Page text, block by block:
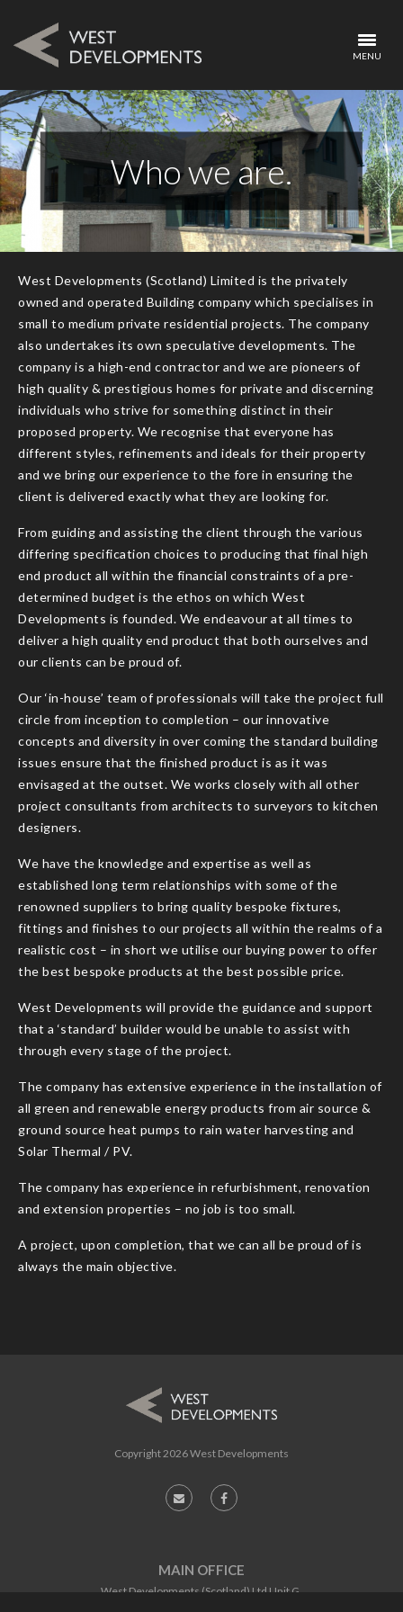
MENU
Who we are.
West Developments (Scotland) Limited is the privately
owned and operated Building company which specialises in
small to medium private residential projects. The company
also undertakes its own speculative developments. The
company is a high-end contractor and we are pioneers of
high quality & prestigious homes for private and discerning
individuals who strive for something distinct in their
proposed property. We recognise that everyone has
different styles, refinements and ideals for their property
and we bring our experience to the fore in ensuring the
client is delivered exactly what they are looking for.
From guiding and assisting the client through the various
differing specification choices to producing that final high
end product all within the financial constraints of a pre-
determined budget is the ethos on which West
Developments is founded. We endeavour at all times to
deliver a high quality end product that both ourselves and
our clients can be proud of.
Our ‘in-house’ team of professionals will take the project full
circle from inception to completion – our innovative
concepts and diversity in over coming the standard building
issues ensure that the finished product is as it was
envisaged at the outset. We works closely with all other
project consultants from architects to surveyors to kitchen
designers.
We have the knowledge and expertise as well as
established long term relationships with some of the
renowned suppliers to bring quality bespoke fixtures,
fittings and finishes to our projects all within the realms of a
realistic cost – in short we utilise our buying power to offer
the best bespoke products at the best possible price.
West Developments will provide the guidance and support
that a ‘standard’ builder would be unable to assist with
through every stage of the project.
The company has extensive experience in the installation of
all green and renewable energy products from air source &
ground source heat pumps to rain water harvesting and
Solar Thermal / PV.
The company has experience in refurbishment, renovation
and extension properties – no job is too small.
A project, upon completion, that we can all be proud of is
always the main objective.
Copyright2026 West Developments
MAIN OFFICE
West Developments (Scotland) Ltd Unit G,